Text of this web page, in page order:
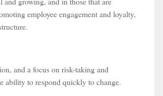
employee engagement and loyalty,
and a focus on risk-taking and
ability to respond quickly to change.